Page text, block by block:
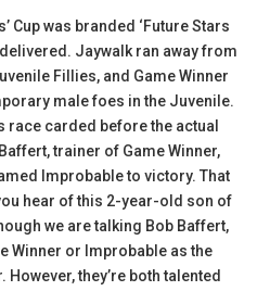
Cup was branded ‘Future Stars
Jaywalk ran away from
Fillies, and Game Winner
male foes in the Juvenile.
race carded before the actual
trainer of Game Winner,
Improbable to victory. That
you hear of this 2-year-old son of
we are talking Bob Baffert,
Winner or Improbable as the
However, they’re both talented